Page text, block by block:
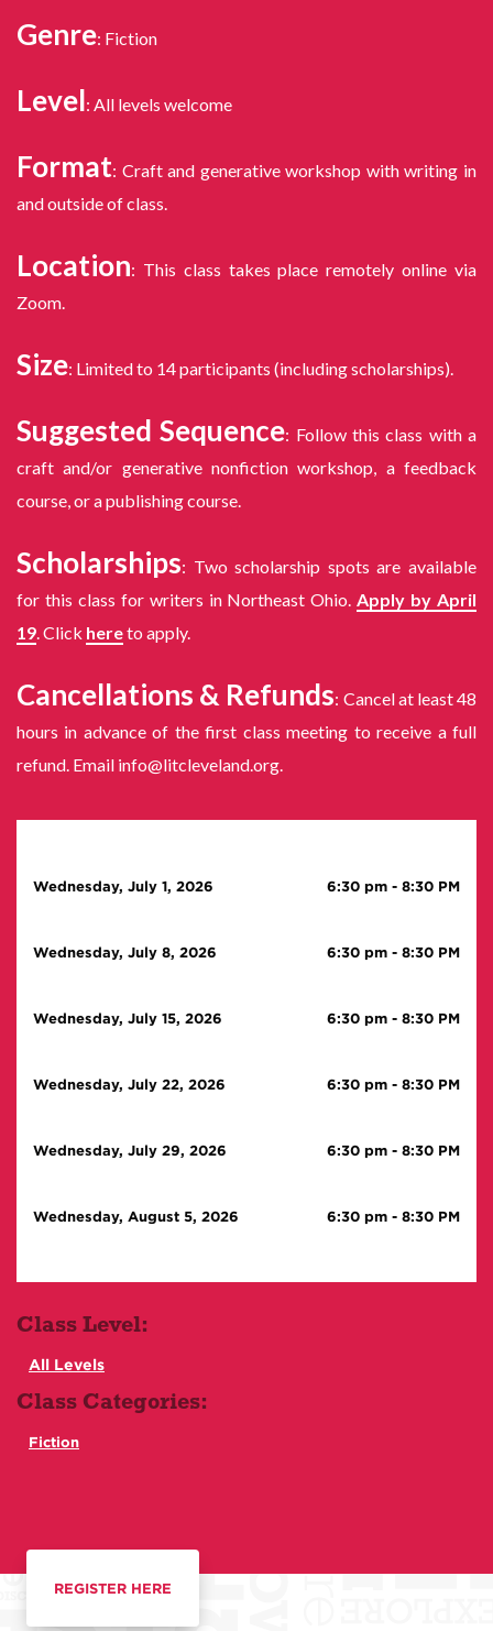
Genre: Fiction
Level: All levels welcome
Format: Craft and generative workshop with writing in
and outside of class.
Location: This class takes place remotely online via
Zoom.
Size: Limited to 14 participants (including scholarships).
Suggested Sequence: Follow this class with a
craft and/or generative nonfiction workshop, a feedback
course, or a publishing course.
Scholarships: Two scholarship spots are available
for this class for writers in Northeast Ohio.Apply by April
19. Click hereto apply.
Cancellations & Refunds: Cancel at least 48
hours in advance of the first class meeting to receive a full
refund. Email info@litcleveland.org.
REGISTER HERE
Wednesday, July 1, 2026 6:30 pm - 8:30 PM
Wednesday, July 8, 2026 6:30 pm - 8:30 PM
Wednesday, July 15, 2026 6:30 pm - 8:30 PM
Wednesday, July 22, 2026 6:30 pm - 8:30 PM
Wednesday, July 29, 2026 6:30 pm - 8:30 PM
Wednesday, August 5, 2026 6:30 pm - 8:30 PM
Class Level:
All Levels
Class Categories:
Fiction